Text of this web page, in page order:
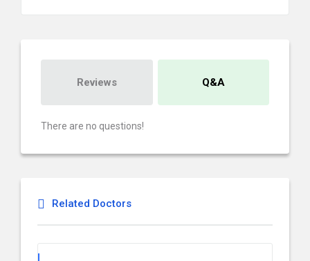
Reviews Q&A
There are no questions!
Related Doctors